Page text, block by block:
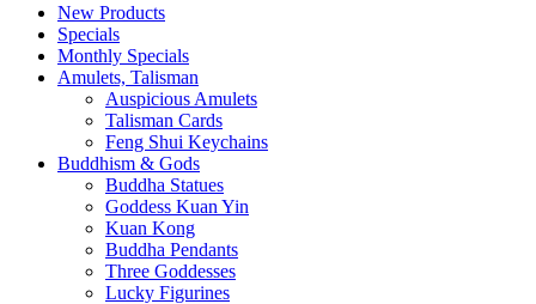
New Products
Specials
Monthly Specials
Amulets, Talisman
Auspicious Amulets
Talisman Cards
Feng Shui Keychains
Buddhism & Gods
Buddha Statues
Goddess Kuan Yin
Kuan Kong
Buddha Pendants
Three Goddesses
Lucky Figurines